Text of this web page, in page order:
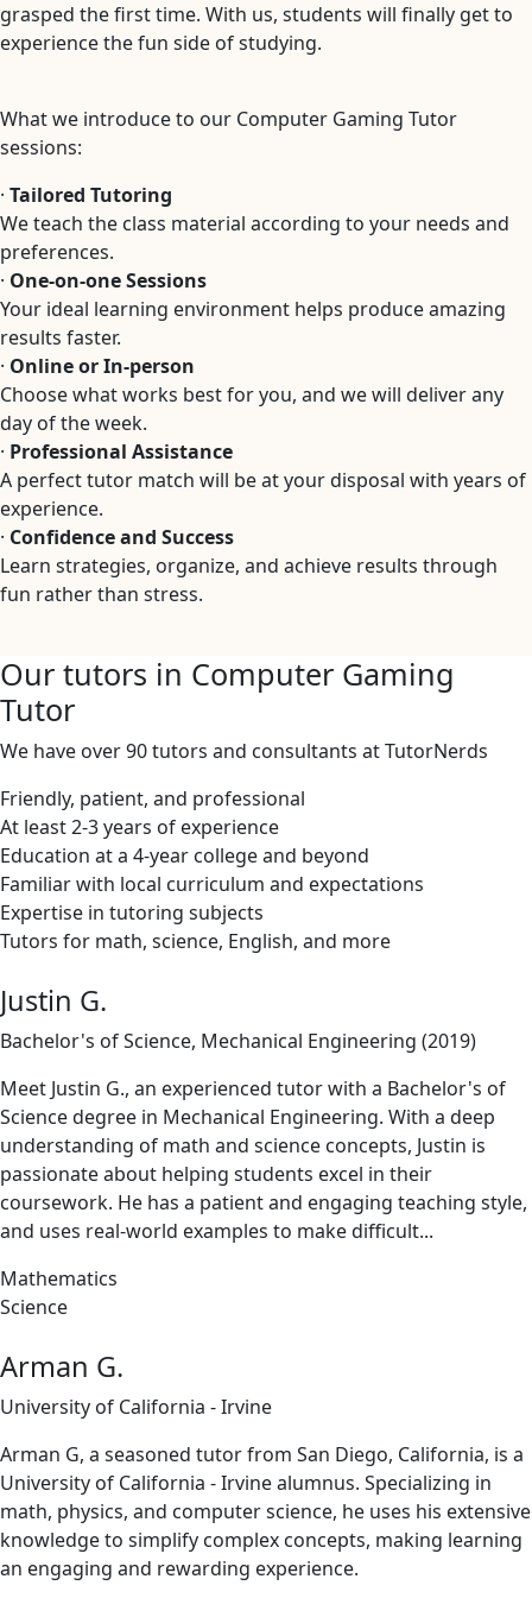
grasped the first time. With us, students will finally get to
experience the fun side of studying.
What we introduce to our Computer Gaming Tutor
sessions:
· Tailored Tutoring
We teach the class material according to your needs and
preferences.
· One-on-one Sessions
Your ideal learning environment helps produce amazing
results faster.
· Online or In-person
Choose what works best for you, and we will deliver any
day of the week.
· Professional Assistance
A perfect tutor match will be at your disposal with years of
experience.
· Confidence and Success
Learn strategies, organize, and achieve results through
fun rather than stress.
Our tutors in Computer Gaming
Tutor
We have over 90 tutors and consultants at TutorNerds
Friendly, patient, and professional
At least 2-3 years of experience
Education at a 4-year college and beyond
Familiar with local curriculum and expectations
Expertise in tutoring subjects
Tutors for math, science, English, and more
Justin G.
Bachelor's of Science, Mechanical Engineering (2019)
Meet Justin G., an experienced tutor with a Bachelor's of
Science degree in Mechanical Engineering. With a deep
understanding of math and science concepts, Justin is
passionate about helping students excel in their
coursework. He has a patient and engaging teaching style,
and uses real-world examples to make difficult...
Mathematics
Science
Arman G.
University of California - Irvine
Arman G, a seasoned tutor from San Diego, California, is a
University of California - Irvine alumnus. Specializing in
math, physics, and computer science, he uses his extensive
knowledge to simplify complex concepts, making learning
an engaging and rewarding experience.